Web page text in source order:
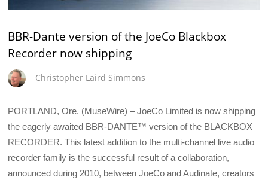
BBR-Dante version of the JoeCo Blackbox
Recorder now shipping
Christopher Laird Simmons
PORTLAND, Ore. (MuseWire) – JoeCo Limited is now shipping
the eagerly awaited BBR-DANTE™ version of the BLACKBOX
RECORDER. This latest addition to the multi-channel live audio
recorder family is the successful result of a collaboration,
announced during 2010, between JoeCo and Audinate, creators